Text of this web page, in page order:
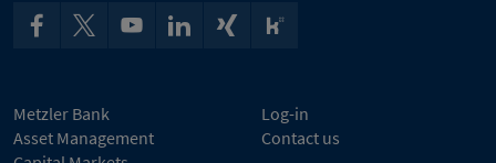
Metzler Bank
Asset Management
Log-in
Contact us